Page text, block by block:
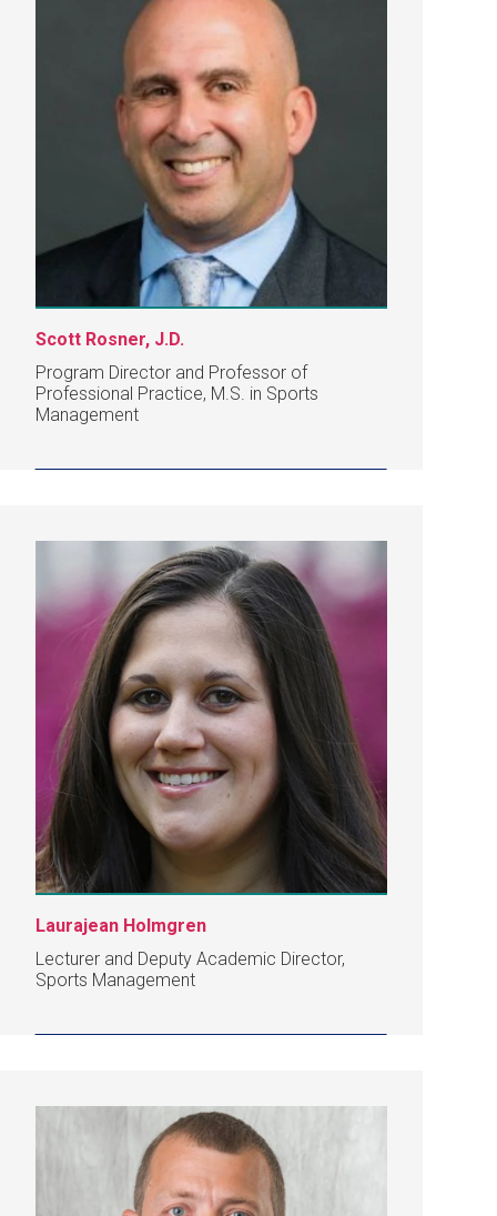
Scott Rosner, J.D.
Program Director and Professor of
Professional Practice, M.S. in Sports
Management
Laurajean Holmgren
Lecturer and Deputy Academic Director,
Sports Management